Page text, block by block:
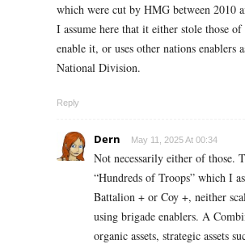
which were cut by HMG between 2010
I assume here that it either stole those
enable it, or uses other nations enablers
National Division.
Reply
Dern May 11, 2025 At 00:34
Not necessarily either of those.
“Hundreds of Troops” which I
Battalion + or Coy +, neither
using brigade enablers. A
organic assets, strategic assets